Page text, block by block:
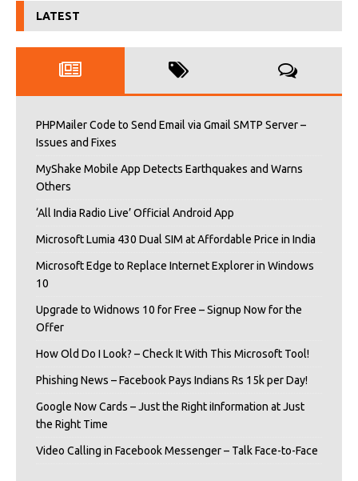
LATEST
PHPMailer Code to Send Email via Gmail SMTP Server –
Issues and Fixes
MyShake Mobile App Detects Earthquakes and Warns
Others
‘All India Radio Live’ Official Android App
Microsoft Lumia 430 Dual SIM at Affordable Price in India
Microsoft Edge to Replace Internet Explorer in Windows
10
Upgrade to Widnows 10 for Free – Signup Now for the
Offer
How Old Do I Look? – Check It With This Microsoft Tool!
Phishing News – Facebook Pays Indians Rs 15k per Day!
Google Now Cards – Just the Right iInformation at Just
the Right Time
Video Calling in Facebook Messenger – Talk Face-to-Face